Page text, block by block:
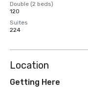
Double (2 beds)
120
Suites
224
Location
Getting Here